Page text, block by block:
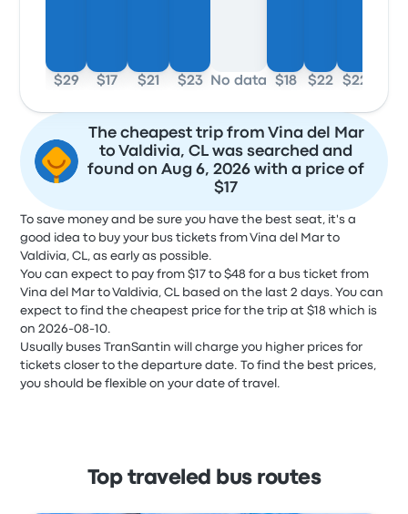
$29 $17 $21 $23 No data $18 $22 $22
The cheapest trip from Vina del Mar
to Valdivia, CL was searched and
found on Aug 6, 2026 with a price of
$17
To save money and be sure you have the best seat, it's a
good idea to buy your bus tickets from Vina del Mar to
Valdivia, CL, as early as possible.
You can expect to pay from $17 to $48 for a bus ticket from
Vina del Mar to Valdivia, CL based on the last 2 days. You can
expect to find the cheapest price for the trip at $18 which is
on 2026-08-10.
Usually buses TranSantin will charge you higher prices for
tickets closer to the departure date. To find the best prices,
you should be flexible on your date of travel.
Top traveled bus routes